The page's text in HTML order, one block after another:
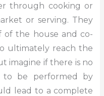
through cooking or
or serving. They
of the house and co-
ultimately reach the
imagine if there is no
to be performed by
lead to a complete